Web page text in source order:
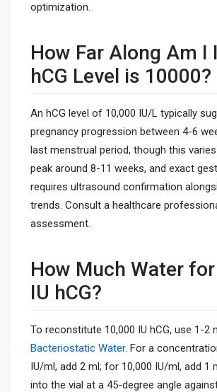
optimization.
How Far Along Am I
hCG Level is 10000?
An hCG level of 10,000 IU/L typically
pregnancy progression between 4-6
last menstrual period, though this varies
peak around 8-11 weeks, and exact
requires ultrasound confirmation
trends. Consult a healthcare
assessment.
How Much Water
IU hCG?
To reconstitute 10,000 IU hCG, use 1-2
Bacteriostatic Water. For a
IU/ml, add 2 ml; for 10,000 IU/ml, add 1
into the vial at a 45-degree angle